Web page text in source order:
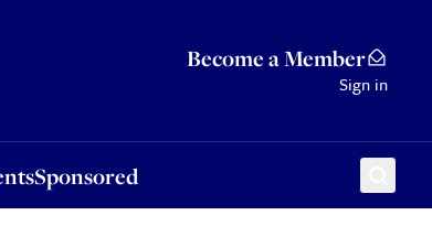
Become a Member
Sign in
Sponsored